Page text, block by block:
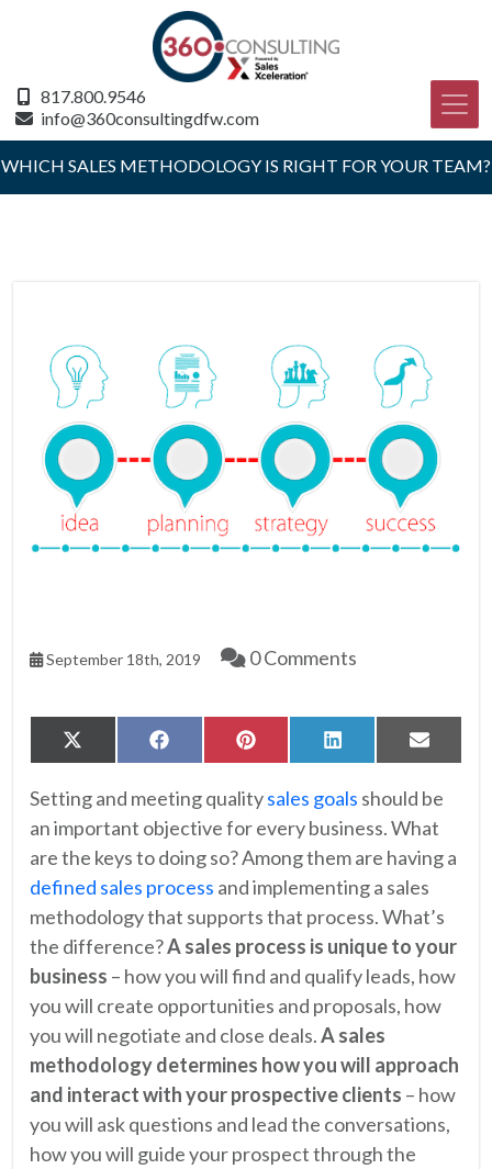
817.800.9546
info@360consultingdfw.com
WHICH SALES METHODOLOGY IS RIGHT FOR YOUR TEAM?
September 18th, 2019 0 Comments
Share
on
X
(Twitter)
Share
on
FacebookShare
on
PinterestShare
on
LinkedIn Share
on
Email
Setting and meeting qualitysales goals should be
an important objective for every business. What
are the keys to doing so? Among them are having a
defined sales process and implementing a sales
methodology that supports that process. What’s
the difference?A sales process is unique to your
business – how you will find and qualify leads, how
you will create opportunities and proposals, how
you will negotiate and close deals.A sales
methodology determines how you will approach
and interact with your prospective clients – how
you will ask questions and lead the conversations,
how you will guide your prospect through the